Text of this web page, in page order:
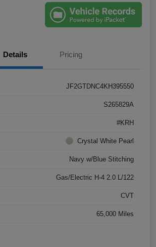
Details Pricing
JF2GTDNC4KH395550
S265829A
#KRH
Crystal White Pearl
Navy w/Blue Stitching
Gas/Electric H-4 2.0 L/122
CVT
65,000 Miles